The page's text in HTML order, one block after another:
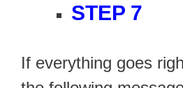
STEP 7
If everything goes